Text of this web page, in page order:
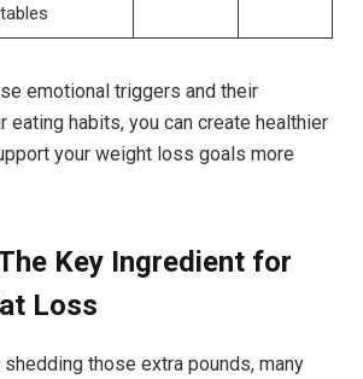
emotional triggers and their
eating habits, you can create healthier
your weight loss goals more
Key Ingredient for
Loss
those extra pounds, many